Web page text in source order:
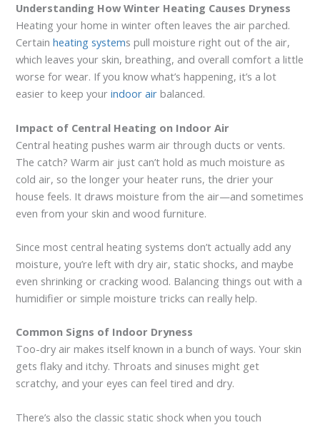
Understanding How Winter Heating Causes Dryness
Heating your home in winter often leaves the air parched.
Certainheating systems pull moisture right out of the air,
which leaves your skin, breathing, and overall comfort a little
worse for wear. If you know what’s happening, it’s a lot
easier to keep yourindoor air balanced.
Impact of Central Heating on Indoor Air
Central heating pushes warm air through ducts or vents.
The catch? Warm air just can’t hold as much moisture as
cold air, so the longer your heater runs, the drier your
house feels. It draws moisture from the air—and sometimes
even from your skin and wood furniture.
Since most central heating systems don’t actually add any
moisture, you’re left with dry air, static shocks, and maybe
even shrinking or cracking wood. Balancing things out with a
humidifier or simple moisture tricks can really help.
Common Signs of Indoor Dryness
Too-dry air makes itself known in a bunch of ways. Your skin
gets flaky and itchy. Throats and sinuses might get
scratchy, and your eyes can feel tired and dry.
There’s also the classic static shock when you touch